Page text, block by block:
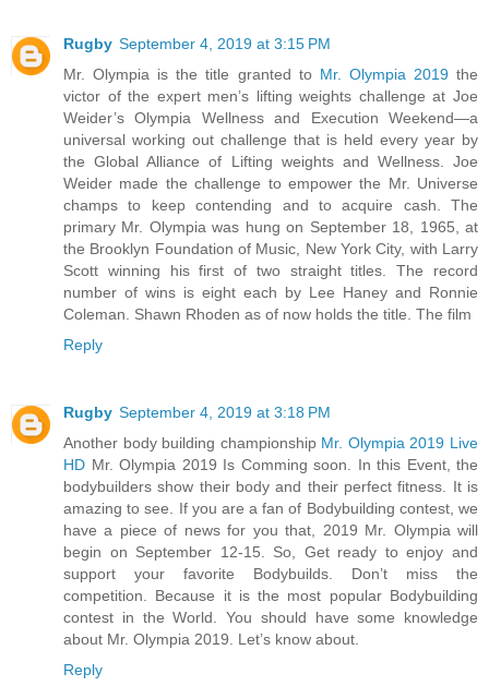
Rugby September 4, 2019 at 3:15 PM
Mr. Olympia is the title granted to Mr. Olympia 2019the
victor of the expert men’s lifting weights challenge at Joe
Weider’s Olympia Wellness and Execution Weekend—a
universal working out challenge that is held every year by
the Global Alliance of Lifting weights and Wellness. Joe
Weider made the challenge to empower the Mr. Universe
champs to keep contending and to acquire cash. The
primary Mr. Olympia was hung on September 18, 1965, at
the Brooklyn Foundation of Music, New York City, with Larry
Scott winning his first of two straight titles. The record
number of wins is eight each by Lee Haney and Ronnie
Coleman. Shawn Rhoden as of now holds the title. The film
Reply
Rugby September 4, 2019 at 3:18 PM
Another body building championship Mr. Olympia 2019 Live
HD Mr. Olympia 2019 Is Comming soon. In this Event, the
bodybuilders show their body and their perfect fitness. It is
amazing to see. If you are a fan of Bodybuilding contest, we
have a piece of news for you that, 2019 Mr. Olympia will
begin on September 12-15. So, Get ready to enjoy and
support your favorite Bodybuilds. Don’t miss the
competition. Because it is the most popular Bodybuilding
contest in the World. You should have some knowledge
about Mr. Olympia 2019. Let’s know about.
Reply